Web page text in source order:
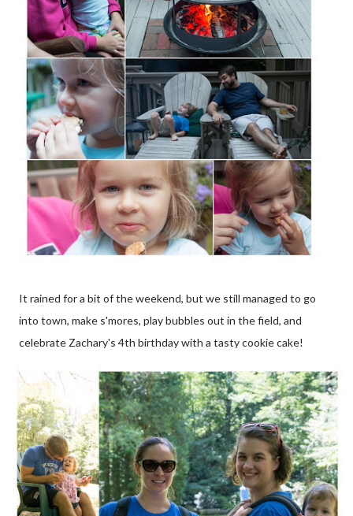
It rained for a bit of the weekend, but we still managed to go
into town, make s'mores, play bubbles out in the field, and
celebrate Zachary's 4th birthday with a tasty cookie cake!